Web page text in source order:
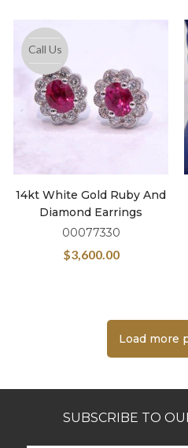
Call Us
14kt White Gold Ruby And
Diamond Earrings
00077330
$3,600.00
Load more
SUBSCRIBE TO